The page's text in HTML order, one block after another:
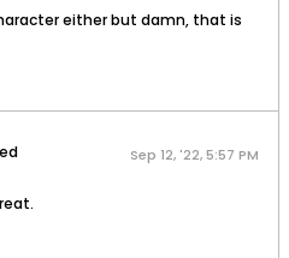
either but damn, that is
Sep 12, '22, 5:57 PM